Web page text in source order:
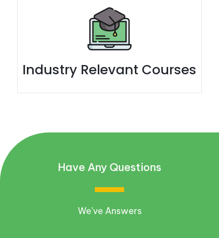
Industry Relevant Courses
Have Any Questions
We've Answers